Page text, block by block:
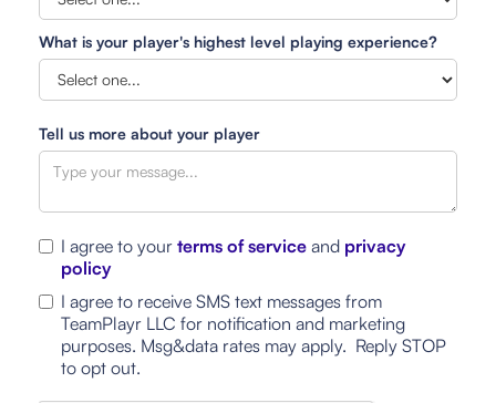
What is your player's highest level playing experience?
Tell us more about your player
I agree to your terms of service and privacy
policy
I agree to receive SMS text messages from
TeamPlayr LLC for notification and marketing
purposes. Msg&data rates may apply. Reply STOP
to opt out.